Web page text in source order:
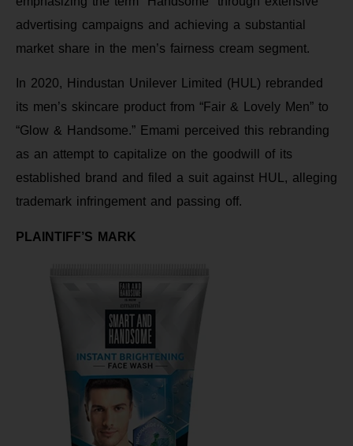
advertising campaigns and achieving a substantial
market share in the men’s fairness cream segment.
In 2020, Hindustan Unilever Limited (HUL) rebranded
its men’s skincare product from “Fair & Lovely Men” to
“Glow & Handsome.” Emami perceived this rebranding
as an attempt to capitalize on the goodwill of its
established brand and filed a suit against HUL, alleging
trademark infringement and passing off.
PLAINTIFF’S MARK